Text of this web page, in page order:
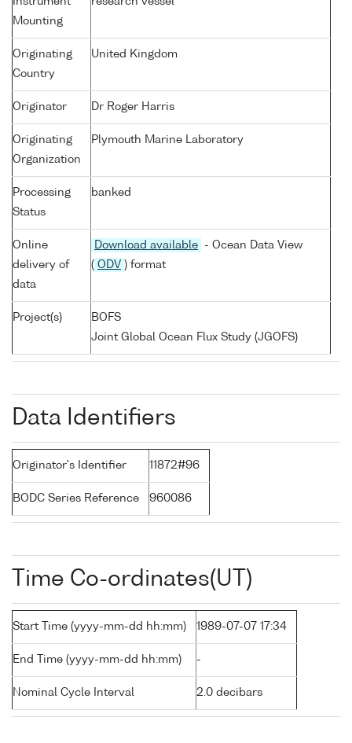
Mounting
Originating
Country
United Kingdom
Originator Dr Roger Harris
Originating
Organization
Plymouth Marine Laboratory
Processing
Status
banked
Online
delivery of
data
Download available
- Ocean Data View
( ODV ) format
Project(s)
BOFS
Joint Global Ocean Flux Study (JGOFS)
Data Identifiers
Originator's Identifier 11872#96
BODC Series Reference 960086
Time Co-ordinates(UT)
Start Time (yyyy-mm-dd hh:mm) 1989-07-07 17:34
End Time (yyyy-mm-dd hh:mm) -
Nominal Cycle Interval 2.0 decibars